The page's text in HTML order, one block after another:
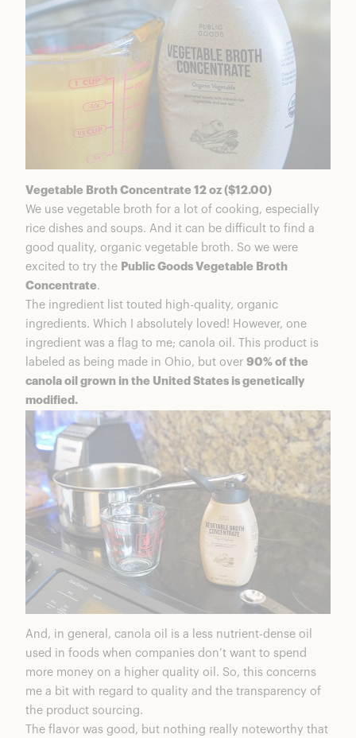
Vegetable Broth Concentrate 12 oz ($12.00)
We use vegetable broth for a lot of cooking, especially
rice dishes and soups. And it can be difficult to find a
good quality, organic vegetable broth. So we were
excited to try the Public Goods Vegetable Broth
Concentrate.
The ingredient list touted high-quality, organic
ingredients. Which I absolutely loved! However, one
ingredient was a flag to me; canola oil. This product is
labeled as being made in Ohio, but over 90% of the
canola oil grown in the United States is genetically
modified.
And, in general, canola oil is a less nutrient-dense oil
used in foods when companies don’t want to spend
more money on a higher quality oil. So, this concerns
me a bit with regard to quality and the transparency of
the product sourcing.
The flavor was good, but nothing really noteworthy that